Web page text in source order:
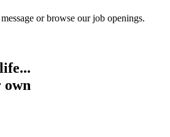
or browse our job openings.
own